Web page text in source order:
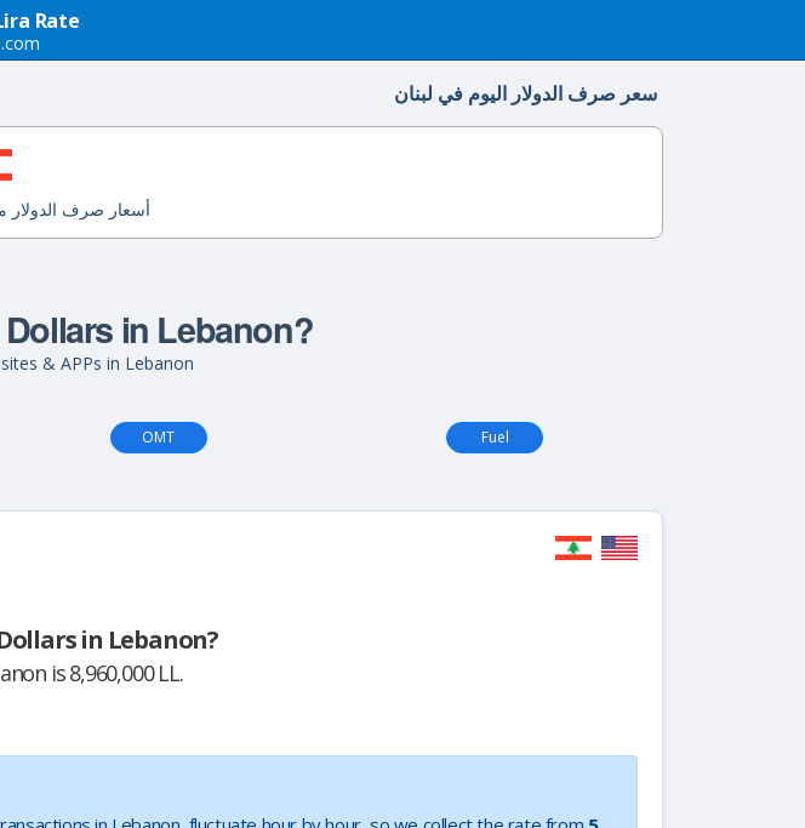
Rate
سعر صرف الدولار اليوم في لبنان
أسعار صرف الدولار
in Lebanon?
& APPs in Lebanon
OMT Fuel
in Lebanon?
is 8,960,000 LL.